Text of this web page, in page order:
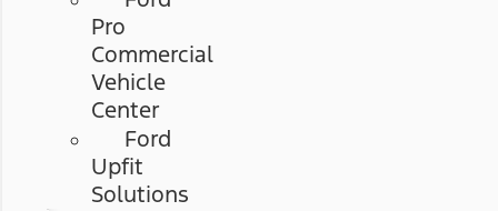
Pro
Commercial
Vehicle
Center
Ford
Upfit
Solutions